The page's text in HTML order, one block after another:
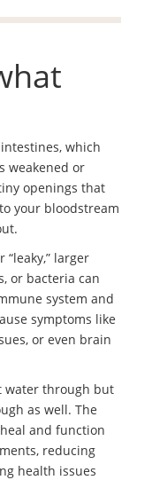
which
weakened or
openings that
your bloodstream
larger
or bacteria can
system and
symptoms like
or even brain
water through but
as well. The
and function
reducing
health issues